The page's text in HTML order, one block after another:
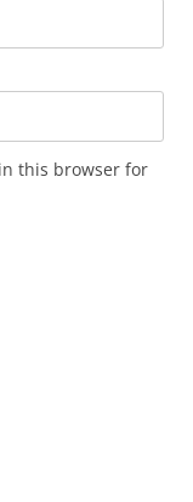
this browser for